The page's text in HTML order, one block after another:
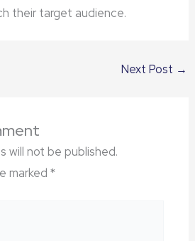
their target audience.
Next Post →
will not be published.
marked *